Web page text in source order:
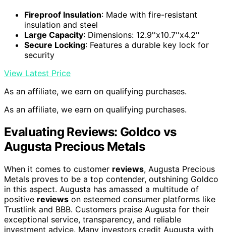
Fireproof Insulation: Made with fire-resistant
insulation and steel
Large Capacity: Dimensions: 12.9''x10.7''x4.2''
Secure Locking: Features a durable key lock for
security
View Latest Price
As an affiliate, we earn on qualifying purchases.
As an affiliate, we earn on qualifying purchases.
Evaluating Reviews: Goldco vs
Augusta Precious Metals
When it comes to customer reviews, Augusta Precious
Metals proves to be a top contender, outshining Goldco
in this aspect. Augusta has amassed a multitude of
positive reviews on esteemed consumer platforms like
Trustlink and BBB. Customers praise Augusta for their
exceptional service, transparency, and reliable
investment advice. Many investors credit Augusta with